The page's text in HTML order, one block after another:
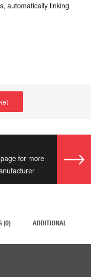
automatically linking
for more
(0) ADDITIONAL